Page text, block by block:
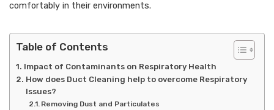
comfortably in their environments.
Table of Contents
Impact of Contaminants on Respiratory Health
How does Duct Cleaning help to overcome Respiratory
Issues?
Removing Dust and Particulates